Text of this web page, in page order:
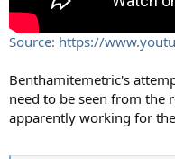
Source: https://
Benthamitemetric's
need to be seen from the
apparently working for